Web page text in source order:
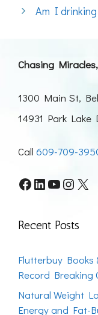
Am I
Chasing
1300 Main St,
14931 Park Lake
Call 609-709-
Facebook
LinkedIn
YouTube
X
Recent Posts
Flutterbuy Books
Record Breaking
Natural Weight
Energy and Fat-